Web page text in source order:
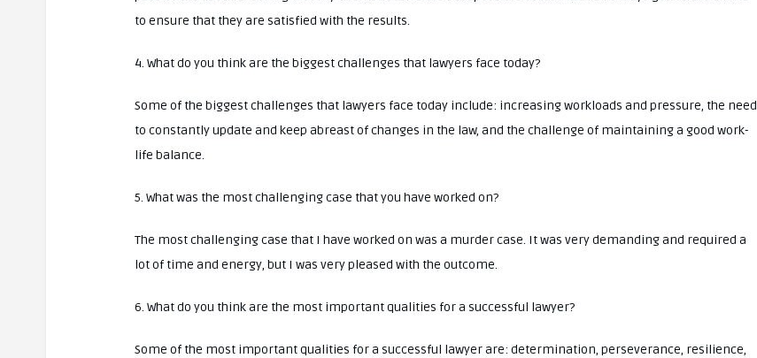
to ensure that they are satisfied with the results.
4. What do you think are the biggest challenges that lawyers face today?
Some of the biggest challenges that lawyers face today include: increasing workloads and pressure, the need
to constantly update and keep abreast of changes in the law, and the challenge of maintaining a good work-
life balance.
5. What was the most challenging case that you have worked on?
The most challenging case that I have worked on was a murder case. It was very demanding and required a
lot of time and energy, but I was very pleased with the outcome.
6. What do you think are the most important qualities for a successful lawyer?
Some of the most important qualities for a successful lawyer are: determination, perseverance, resilience,